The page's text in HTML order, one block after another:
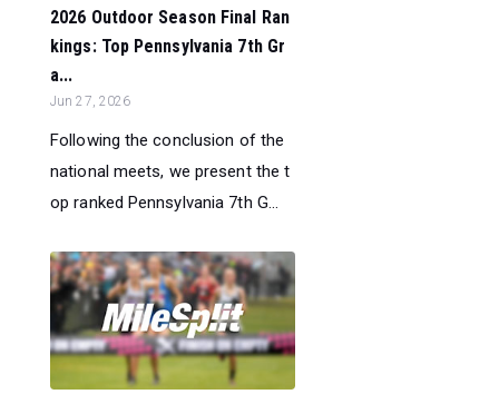
2026 Outdoor Season Final Ran
kings: Top Pennsylvania 7th Gr
a...
Jun 27, 2026
Following the conclusion of the
national meets, we present the t
op ranked Pennsylvania 7th G...